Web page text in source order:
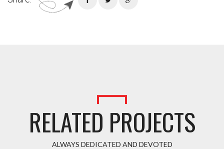
RELATED PROJECTS
ALWAYS DEDICATED AND DEVOTED